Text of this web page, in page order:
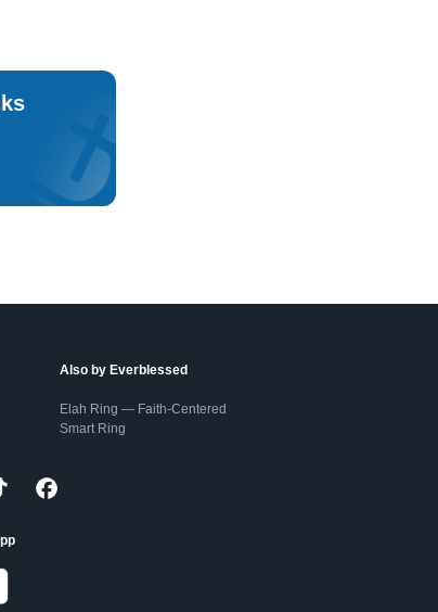
Also by Everblessed
Elah Ring — Faith-Centered
Smart Ring